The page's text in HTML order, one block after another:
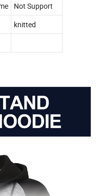
Not Support
knitted